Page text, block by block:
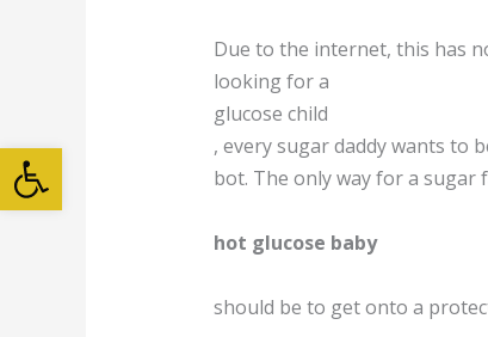
Due to the internet, this has
looking for a
glucose child
, every sugar daddy wants to
bot. The only way for a sugar
hot glucose baby
should be to get onto a
Open toolbar